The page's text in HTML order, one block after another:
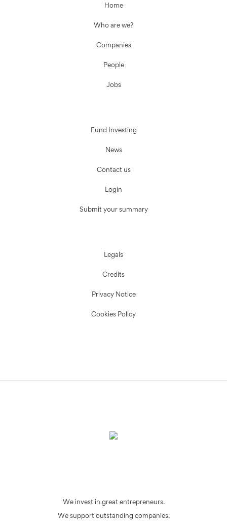
Home
Who are we?
Companies
People
Jobs
Fund Investing
News
Contact us
Login
Submit your summary
Legals
Credits
Privacy Notice
Cookies Policy
We invest in great entrepreneurs.
We support outstanding companies.